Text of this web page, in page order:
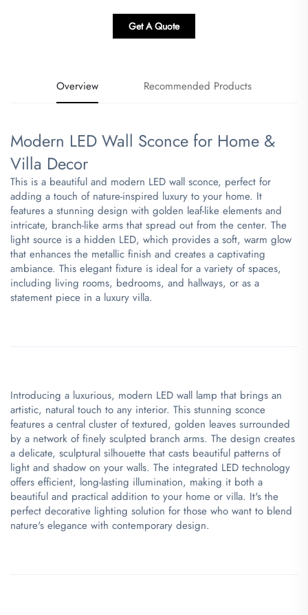
Get A Quote
Overview Recommended Products
Modern LED Wall Sconce for Home &
Villa Decor
This is a beautiful and modern LED wall sconce, perfect for
adding a touch of nature-inspired luxury to your home. It
features a stunning design with golden leaf-like elements and
intricate, branch-like arms that spread out from the center. The
light source is a hidden LED, which provides a soft, warm glow
that enhances the metallic finish and creates a captivating
ambiance. This elegant fixture is ideal for a variety of spaces,
including living rooms, bedrooms, and hallways, or as a
statement piece in a luxury villa.
Introducing a luxurious, modern LED wall lamp that brings an
artistic, natural touch to any interior. This stunning sconce
features a central cluster of textured, golden leaves surrounded
by a network of finely sculpted branch arms. The design creates
a delicate, sculptural silhouette that casts beautiful patterns of
light and shadow on your walls. The integrated LED technology
offers efficient, long-lasting illumination, making it both a
beautiful and practical addition to your home or villa. It's the
perfect decorative lighting solution for those who want to blend
nature's elegance with contemporary design.